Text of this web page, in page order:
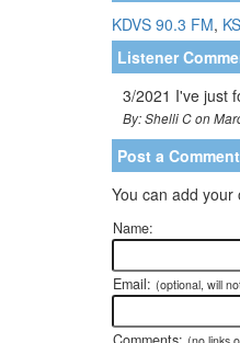
KDVS 90.3 FM,
Listener
3/2021 I've just
By: Shelli C on
Post a Comment
You can add
Name:
Email: (optional, will